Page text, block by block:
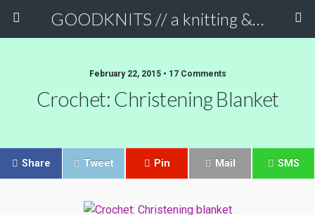
GOODKNITS // a knitting & crochet blog
February 22, 2015 • 17 Comments
Crochet: Christening Blanket
Share Tweet Pin Mail SMS